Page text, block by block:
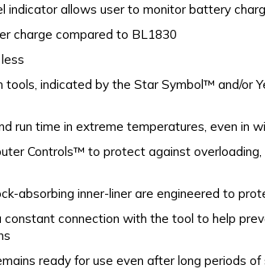
indicator allows user to monitor battery
charge compared to BL1830
indicated by the Star Symbol™ and/or
run time in extreme temperatures, even in
Controls™ to protect against
absorbing inner-liner are engineered to
connection with the tool to help
ready for use even after long periods of